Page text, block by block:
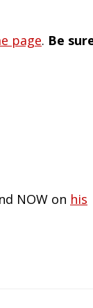
page. Be
NOW on his